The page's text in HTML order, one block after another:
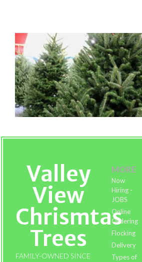
Valley
View
Chrismtas
Trees
FAMILY-OWNED SINCE
MORE
Now
Hiring -
JOBS
Online
Ordering
Flocking
Delivery
Types of